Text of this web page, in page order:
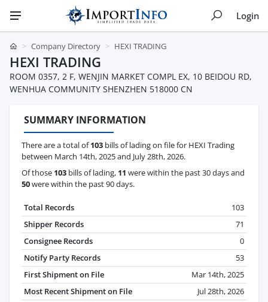
Login
Company Directory HEXI TRADING
HEXI TRADING
ROOM 0357, 2 F, WENJIN MARKET COMPL EX, 10 BEIDOU RD,
WENHUA COMMUNITY SHENZHEN 518000 CN
SUMMARY INFORMATION
There are a total of103 bills of lading on file for HEXI Trading
between March 14th, 2025 and July 28th, 2026.
Of those 103 bills of lading, 11 were within the past 30 days and
50were within the past 90 days.
Total Records
103
Shipper Records
71
Consignee Records
0
Notify Party Records
53
First Shipment on File
Mar 14th, 2025
Most Recent Shipment on File
Jul 28th, 2026